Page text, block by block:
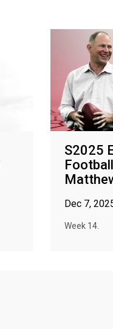
S2025
Dec 7,
Week 14.